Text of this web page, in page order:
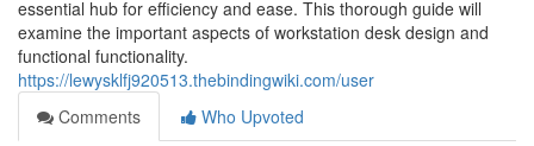
essential hub for efficiency and ease. This thorough guide will
examine the important aspects of workstation desk design and
functional functionality.
https://lewysklfj920513.thebindingwiki.com/user
Comments
Who Upvoted